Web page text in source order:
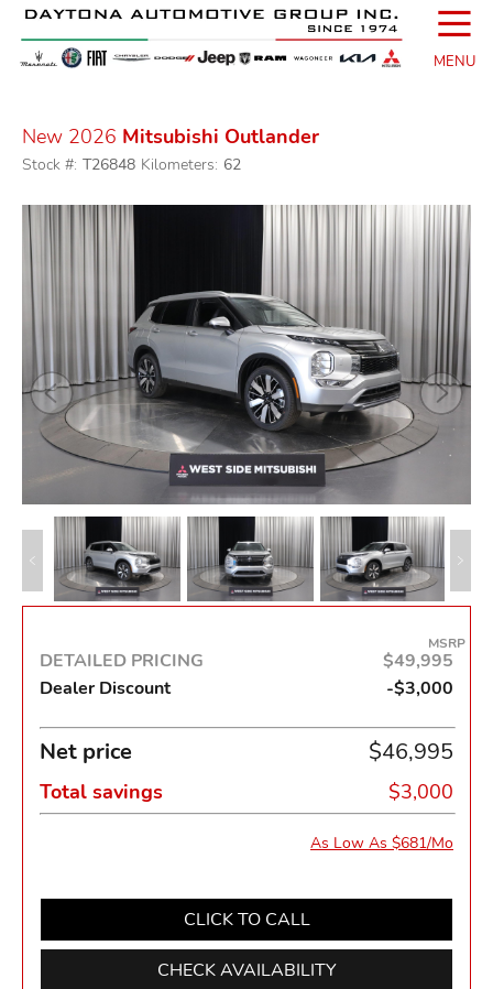
☰
MENU
New 2026 Mitsubishi Outlander
Stock #: T26848 Kilometers: 62
DETAILED PRICING
MSRP
$49,995
Dealer Discount
-$3,000
Net price $46,995
Total savings $3,000
As Low As $681/Mo
CLICK TO CALL
CHECK AVAILABILITY